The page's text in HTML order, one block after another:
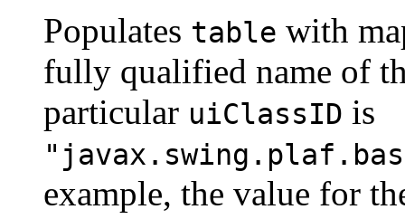
Populates table with
fully qualified name of
particular uiClassID is
example, the value for